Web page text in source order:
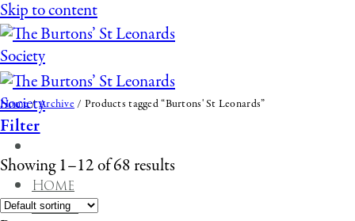
Skip to content
Home
About
Home/Archive/ Products tagged “Burtons' St Leonards”
Filter
Showing 1–12 of 68 results